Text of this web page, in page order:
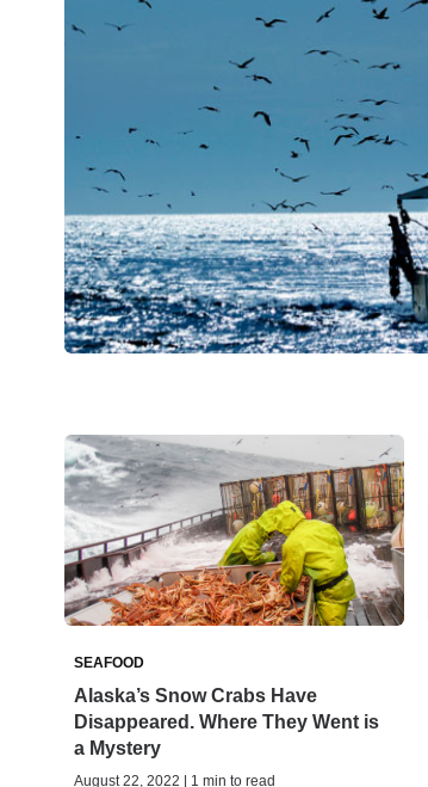
SEAFOOD
Alaska’s Snow Crabs Have
Disappeared. Where They Went is
a Mystery
August 22, 2022 | 1 min to read